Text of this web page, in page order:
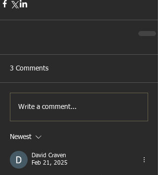
3 Comments
Write a comment...
Newest
David Craven
Feb 21, 2025